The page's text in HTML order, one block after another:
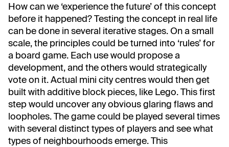
How can we ‘experience the future’ of this concept
before it happened? Testing the concept in real life
can be done in several iterative stages. On a small
scale, the principles could be turned into ‘rules’ for
a board game. Each use would propose a
development, and the others would strategically
vote on it. Actual mini city centres would then get
built with additive block pieces, like Lego. This first
step would uncover any obvious glaring flaws and
loopholes. The game could be played several times
with several distinct types of players and see what
types of neighbourhoods emerge. This